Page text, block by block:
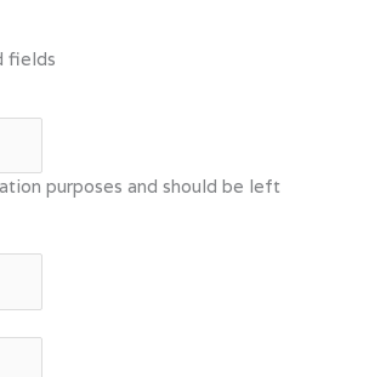
fields
purposes and should be left